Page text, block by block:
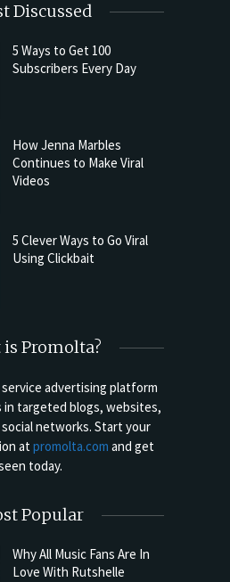
Discussed
5 Ways to Get 100
Subscribers Every Day
How Jenna Marbles
Continues to Make Viral
Videos
5 Clever Ways to Go Viral
Using Clickbait
Promolta?
advertising platform
in targeted blogs, websites,
networks. Start your
atpromolta.com and get
today.
Popular
Why All Music Fans Are In
Love With Rutshelle